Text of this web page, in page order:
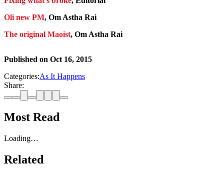
Oli new PM, Om Astha Rai
The original Maoist, Om Astha Rai
Published on Oct 16, 2015
Categories:As It Happens
Share:
Most Read
Loading…
Related